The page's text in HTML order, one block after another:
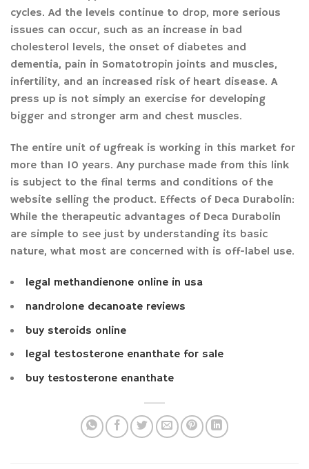
cycles. Ad the levels continue to drop, more serious
issues can occur, such as an increase in bad
cholesterol levels, the onset of diabetes and
dementia, pain in Somatotropin joints and muscles,
infertility, and an increased risk of heart disease. A
press up is not simply an exercise for developing
bigger and stronger arm and chest muscles.
The entire unit of ugfreak is working in this market for
more than 10 years. Any purchase made from this link
is subject to the final terms and conditions of the
website selling the product. Effects of Deca Durabolin:
While the therapeutic advantages of Deca Durabolin
are simple to see just by understanding its basic
nature, what most are concerned with is off-label use.
legal methandienone online in usa
nandrolone decanoate reviews
buy steroids online
legal testosterone enanthate for sale
buy testosterone enanthate